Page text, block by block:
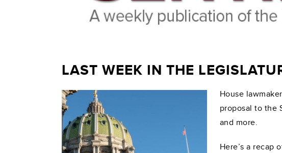
LAST WEEK IN THE
House
proposal to the
and more.
Here’s a recap